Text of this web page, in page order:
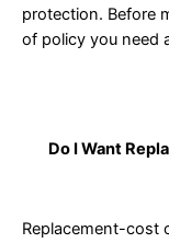
protection. Before
of policy you need
Do I Want
Replacement-cost